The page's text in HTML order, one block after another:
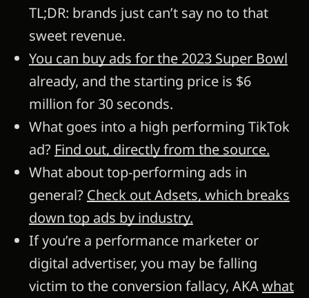
TL;DR: brands just can’t say no to that
sweet revenue.
You can buy ads for the 2023 Super Bowl
already, and the starting price is $6
million for 30 seconds.
What goes into a high performing TikTok
ad? Find out, directly from the source.
What about top-performing ads in
general? Check out Adsets, which breaks
down top ads by industry.
If you’re a performance marketer or
digital advertiser, you may be falling
victim to the conversion fallacy, AKAwhat